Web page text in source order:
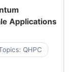
Applications
QHPC